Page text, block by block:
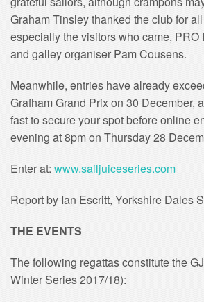
Graham Tinsley thanked the club for
especially the visitors who came, PRO
and galley organiser Pam Cousens.
Meanwhile, entries have already
Grafham Grand Prix on 30 December,
fast to secure your spot before online
evening at 8pm on Thursday 28
Enter at: www.sailjuiceseries.com
Report by Ian Escritt, Yorkshire Dales
THE EVENTS
The following regattas constitute the
Winter Series 2017/18):